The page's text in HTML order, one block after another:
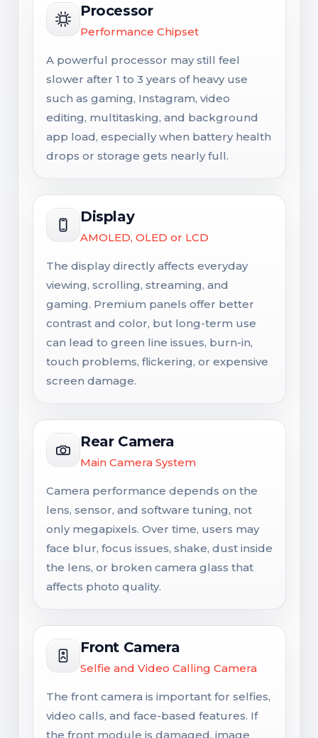
Processor
Performance Chipset
A powerful processor may still feel
slower after 1 to 3 years of heavy use
such as gaming, Instagram, video
editing, multitasking, and background
app load, especially when battery health
drops or storage gets nearly full.
Display
AMOLED, OLED or LCD
The display directly affects everyday
viewing, scrolling, streaming, and
gaming. Premium panels offer better
contrast and color, but long-term use
can lead to green line issues, burn-in,
touch problems, flickering, or expensive
screen damage.
Rear Camera
Main Camera System
Camera performance depends on the
lens, sensor, and software tuning, not
only megapixels. Over time, users may
face blur, focus issues, shake, dust inside
the lens, or broken camera glass that
affects photo quality.
Front Camera
Selfie and Video Calling Camera
The front camera is important for selfies,
video calls, and face-based features. If
the front module is damaged, image